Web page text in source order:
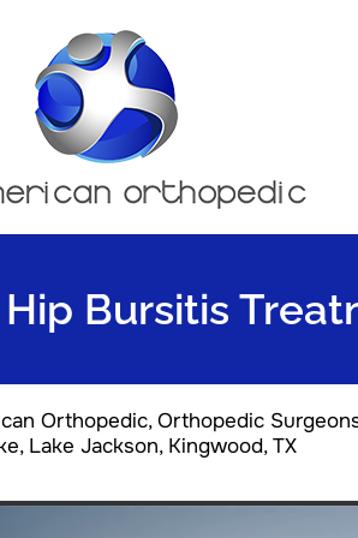
Hip Bursitis
Orthopedic, Orthopedic
Lake Jackson, Kingwood, TX